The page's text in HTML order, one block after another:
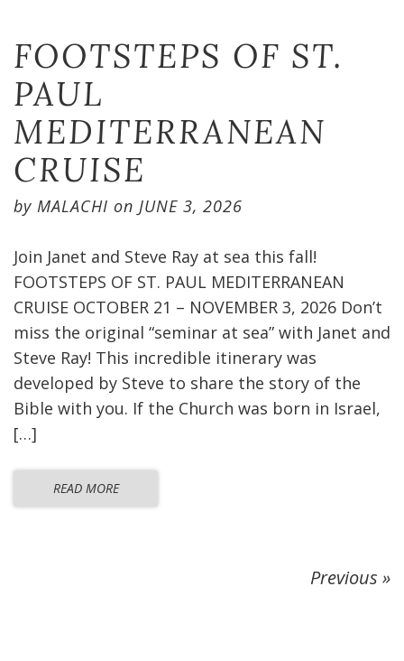
FOOTSTEPS OF ST.
PAUL
MEDITERRANEAN
CRUISE​
by MALACHI on JUNE 3, 2026
Join Janet and Steve Ray at sea this fall!
FOOTSTEPS OF ST. PAUL MEDITERRANEAN
CRUISE OCTOBER 21 – NOVEMBER 3, 2026 Don’t
miss the original “seminar at sea” with Janet and
Steve Ray! This incredible itinerary was
developed by Steve to share the story of the
Bible with you. If the Church was born in Israel,
[…]
READ MORE
Previous »